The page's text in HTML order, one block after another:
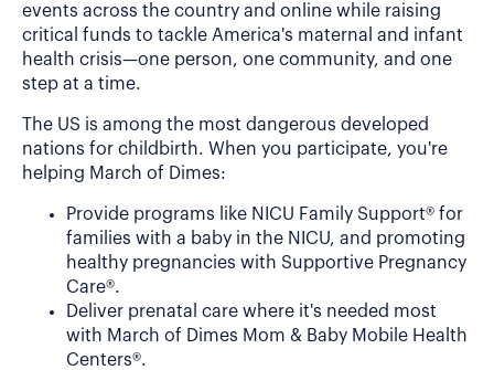
events across the country and online while raising
critical funds to tackle America's maternal and infant
health crisis—one person, one community, and one
step at a time.
The US is among the most dangerous developed
nations for childbirth. When you participate, you're
helping March of Dimes:
Provide programs like NICU Family Support® for
families with a baby in the NICU, and promoting
healthy pregnancies with Supportive Pregnancy
Care®.
Deliver prenatal care where it's needed most
with March of Dimes Mom & Baby Mobile Health
Centers®.